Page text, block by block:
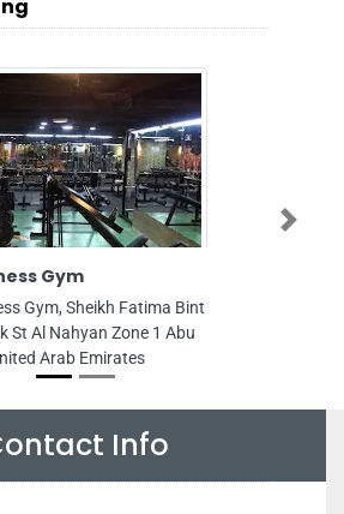
Muhammad Anis
Danah Zone 1 Abu Dhabi
Next
Info